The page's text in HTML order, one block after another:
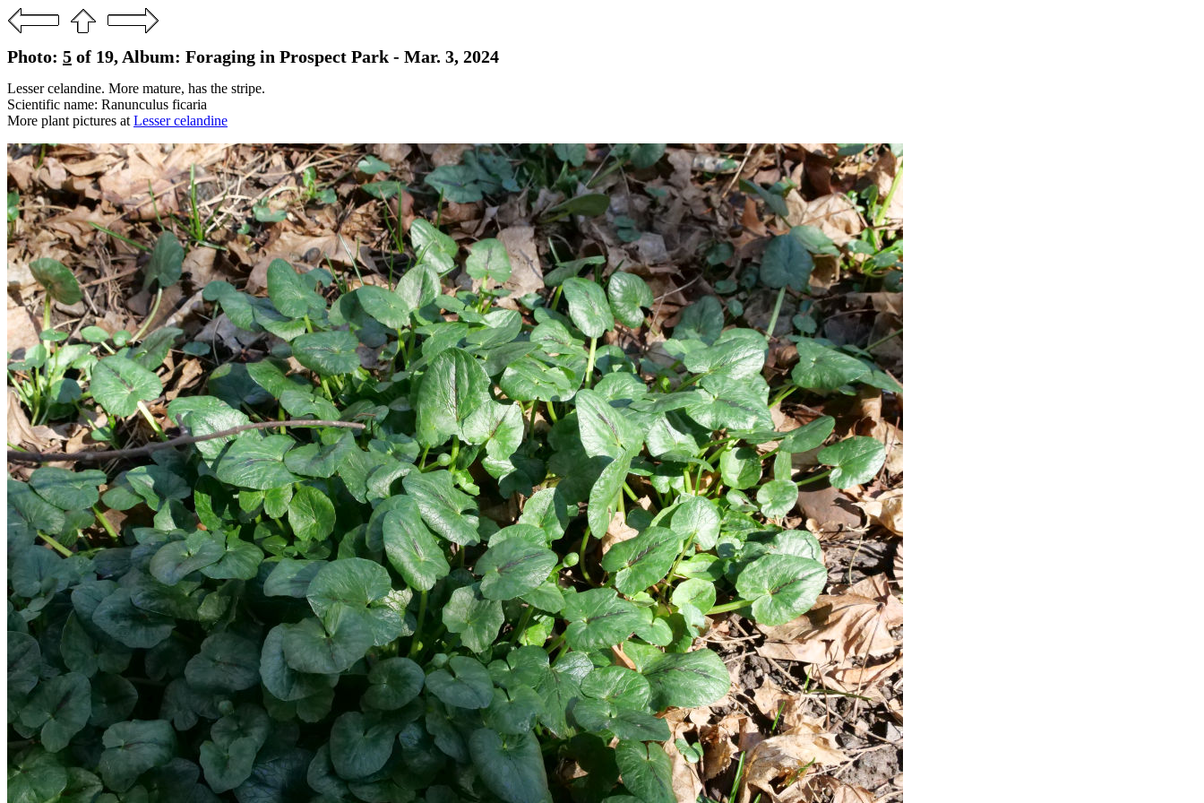
Photo: 5 of 19, Album: Foraging in Prospect Park - Mar. 3, 2024
Lesser celandine. More mature, has the stripe.
Scientific name: Ranunculus ficaria
More plant pictures at Lesser celandine